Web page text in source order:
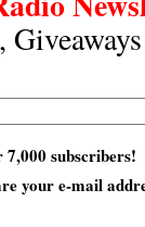
7,000 subscribers!
your e-mail